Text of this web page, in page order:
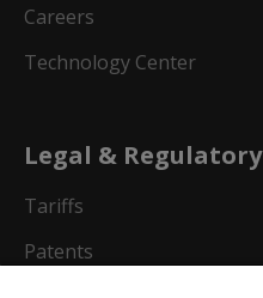
Careers
Technology Center
Legal & Regulatory
Tariffs
Patents